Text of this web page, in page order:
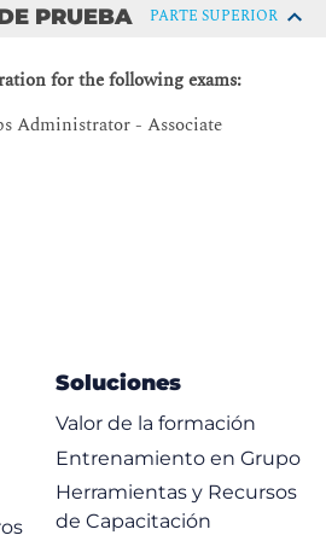
as Code
Available Systems
Scaling
AWS License Manager
System Health
healthy workloads
PRUEBA PARTE SUPERIOR
for the following exams:
Administrator - Associate
Soluciones
Valor de la formación
Entrenamiento en Grupo
Herramientas y Recursos
de Capacitación